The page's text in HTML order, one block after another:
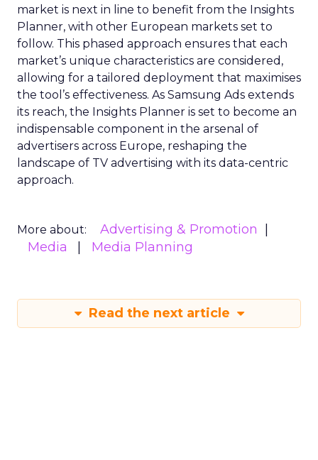
market is next in line to benefit from the Insights
Planner, with other European markets set to
follow. This phased approach ensures that each
market’s unique characteristics are considered,
allowing for a tailored deployment that maximises
the tool’s effectiveness. As Samsung Ads extends
its reach, the Insights Planner is set to become an
indispensable component in the arsenal of
advertisers across Europe, reshaping the
landscape of TV advertising with its data-centric
approach.
More about:
Advertising & Promotion
Media
Media Planning
Read the next article